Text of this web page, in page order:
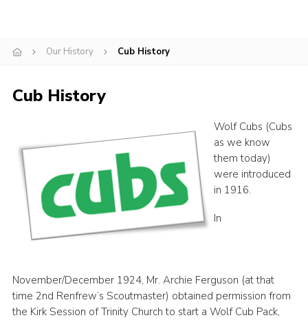
Contact
Thank You Wall
Our History Cub History
Cub History
Wolf Cubs (Cubs
as we know
them today)
were introduced
in 1916.
In
November/December 1924, Mr. Archie Ferguson (at that
time 2nd Renfrew’s Scoutmaster) obtained permission from
the Kirk Session of Trinity Church to start a Wolf Cub Pack,